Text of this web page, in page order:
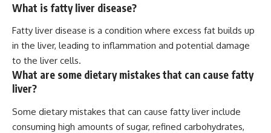
What is fatty liver disease?
Fatty liver disease is a condition where excess fat builds up
in the liver, leading to inflammation and potential damage
to the liver cells.
What are some dietary mistakes that can cause fatty
liver?
Some dietary mistakes that can cause fatty liver include
consuming high amounts of sugar, refined carbohydrates,